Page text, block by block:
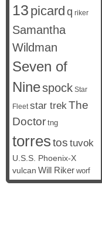
13 picard q riker
Samantha
Wildman
Seven of
Ninespock Star
Fleet star trekThe
Doctor tng
torrestos tuvok
U.S.S. Phoenix-X
vulcan Will Riker worf